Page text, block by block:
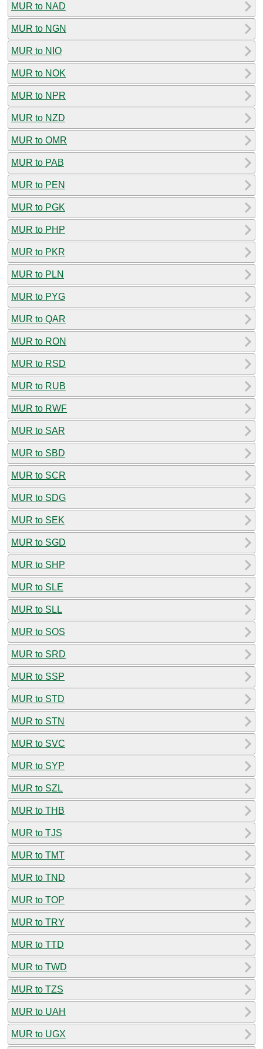
MUR to NAD
MUR to NGN
MUR to NIO
MUR to NOK
MUR to NPR
MUR to NZD
MUR to OMR
MUR to PAB
MUR to PEN
MUR to PGK
MUR to PHP
MUR to PKR
MUR to PLN
MUR to PYG
MUR to QAR
MUR to RON
MUR to RSD
MUR to RUB
MUR to RWF
MUR to SAR
MUR to SBD
MUR to SCR
MUR to SDG
MUR to SEK
MUR to SGD
MUR to SHP
MUR to SLE
MUR to SLL
MUR to SOS
MUR to SRD
MUR to SSP
MUR to STD
MUR to STN
MUR to SVC
MUR to SYP
MUR to SZL
MUR to THB
MUR to TJS
MUR to TMT
MUR to TND
MUR to TOP
MUR to TRY
MUR to TTD
MUR to TWD
MUR to TZS
MUR to UAH
MUR to UGX